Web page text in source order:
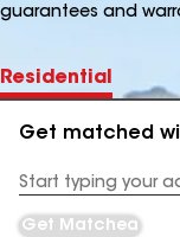
guarantees and
Residential
Get matched
Address
Get Matched